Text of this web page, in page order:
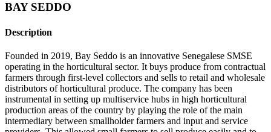
BAY SEDDO
Description
Founded in 2019, Bay Seddo is an innovative Senegalese SMSE
operating in the horticultural sector. It buys produce from contractual
farmers through first-level collectors and sells to retail and wholesale
distributors of horticultural produce. The company has been
instrumental in setting up multiservice hubs in high horticultural
production areas of the country by playing the role of the main
intermediary between smallholder farmers and input and service